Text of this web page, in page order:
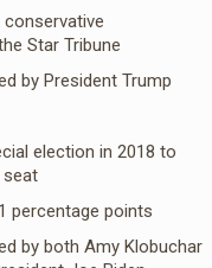
Star Tribune
by President Trump
election in 2018 to
seat
percentage points
by both Amy Klobuchar